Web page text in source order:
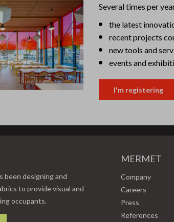
Several times per
the latest
recent projects
new tools and
events and
I'm registering
been designing and
to provide visual and
occupants.
MERMET
Company
Careers
Press
References